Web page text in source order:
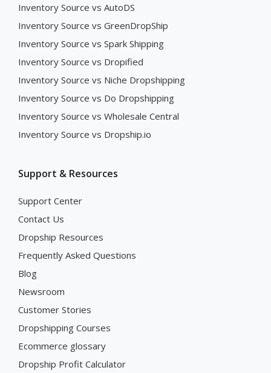
Inventory Source vs AutoDS
Inventory Source vs GreenDropShip
Inventory Source vs Spark Shipping
Inventory Source vs Dropified
Inventory Source vs Niche Dropshipping
Inventory Source vs Do Dropshipping
Inventory Source vs Wholesale Central
Inventory Source vs Dropship.io
Support & Resources
Support Center
Contact Us
Dropship Resources
Frequently Asked Questions
Blog
Newsroom
Customer Stories
Dropshipping Courses
Ecommerce glossary
Dropship Profit Calculator